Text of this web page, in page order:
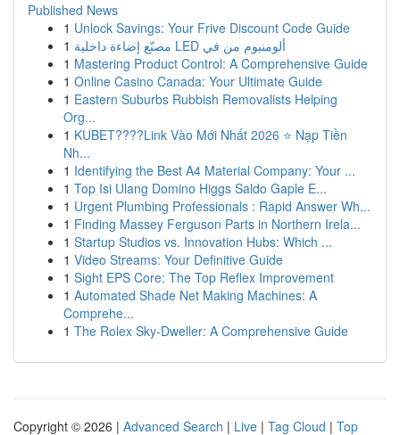
Published News
1 Unlock Savings: Your Frive Discount Code Guide
1
مصنّع إضاءة داخلية LED ألومنيوم من في
1 Mastering Product Control: A Comprehensive Guide
1 Online Casino Canada: Your Ultimate Guide
1 Eastern Suburbs Rubbish Removalists Helping
Org...
1 KUBET????️Link Vào Mới Nhất 2026 ⭐ Nạp Tiền
Nh...
1 Identifying the Best A4 Material Company: Your ...
1 Top Isi Ulang Domino Higgs Saldo Gaple E...
1 Urgent Plumbing Professionals : Rapid Answer Wh...
1 Finding Massey Ferguson Parts in Northern Irela...
1 Startup Studios vs. Innovation Hubs: Which ...
1 Video Streams: Your Definitive Guide
1 Sight EPS Core: The Top Reflex Improvement
1 Automated Shade Net Making Machines: A
Comprehe...
1 The Rolex Sky-Dweller: A Comprehensive Guide
Copyright © 2026 | Advanced Search | Live | Tag Cloud | Top